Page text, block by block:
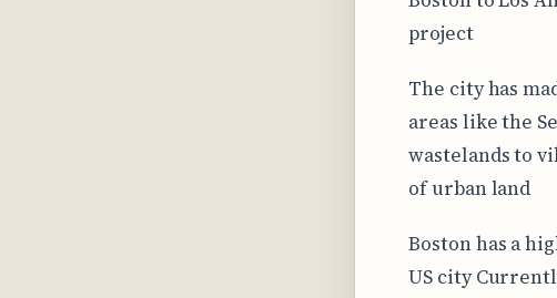
project
The city has
areas like the
wastelands to
of urban land
Boston has a
US city